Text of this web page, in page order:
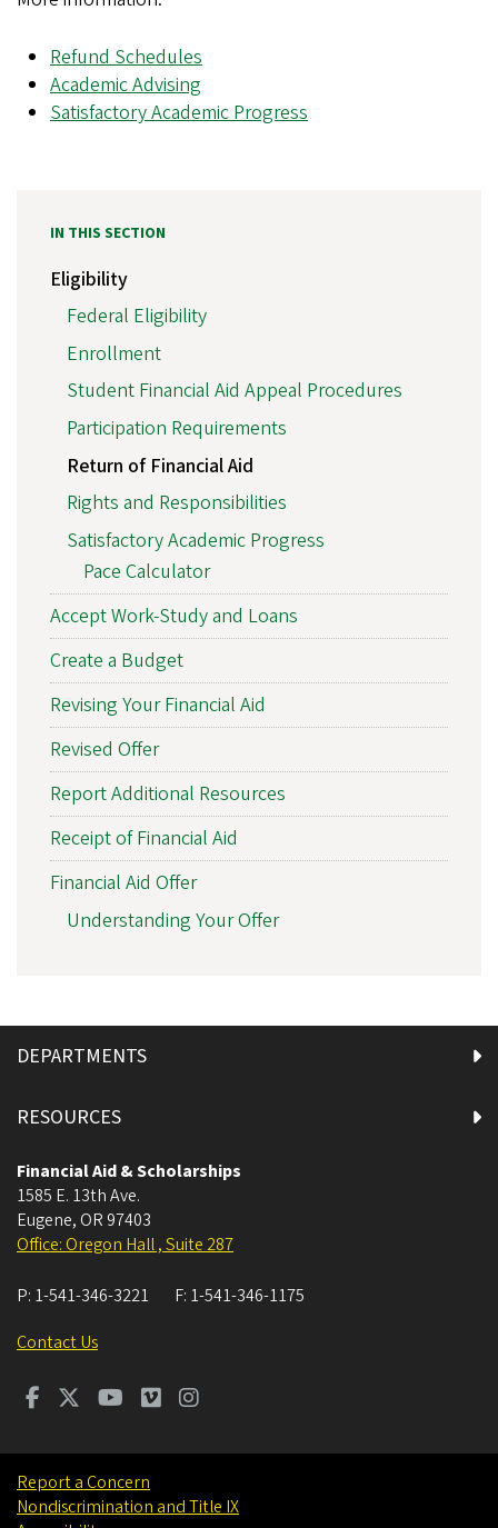
Refund Schedules
Academic Advising
Satisfactory Academic Progress
IN THIS SECTION
Eligibility
Federal Eligibility
Enrollment
Student Financial Aid Appeal Procedures
Participation Requirements
Return of Financial Aid
Rights and Responsibilities
Satisfactory Academic Progress
Pace Calculator
Accept Work-Study and Loans
Create a Budget
Revising Your Financial Aid
Revised Offer
Report Additional Resources
Receipt of Financial Aid
Financial Aid Offer
Understanding Your Offer
DEPARTMENTS
RESOURCES
Financial Aid & Scholarships
1585 E. 13th Ave.
Eugene, OR 97403
Office: Oregon Hall , Suite 287
P: 1-541-346-3221 F: 1-541-346-1175
Contact Us
Report a Concern
Nondiscrimination and Title IX